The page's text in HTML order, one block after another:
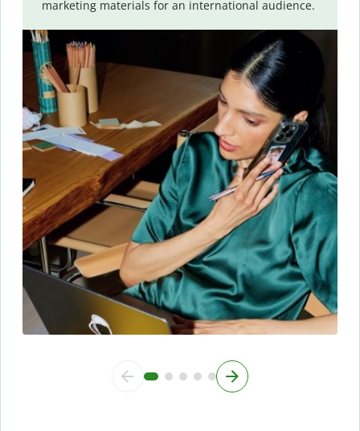
marketing materials for an international audience.